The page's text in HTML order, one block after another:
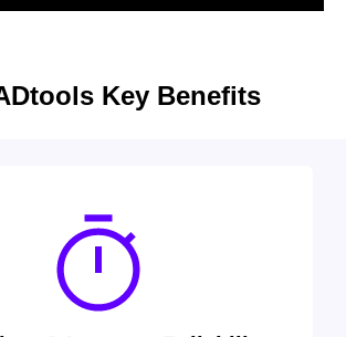
Key Benefits